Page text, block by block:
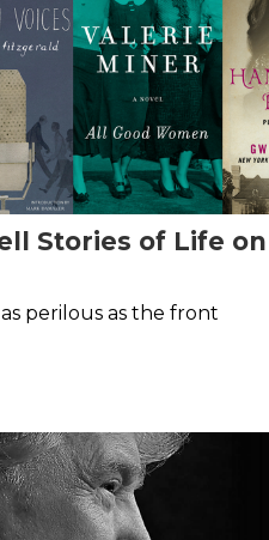
Stories of Life on
perilous as the front